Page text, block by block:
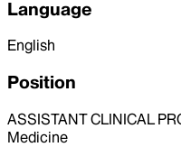
Language
English
Position
ASSISTANT CLINICAL
Medicine